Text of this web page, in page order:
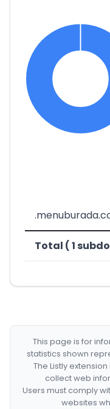
Total ( 1
This page is for
statistics shown
The Listly
collect web
Users must comply
websites